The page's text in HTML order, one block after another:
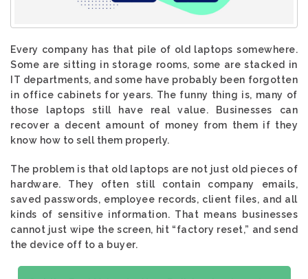
Every company has that pile of old laptops somewhere.
Some are sitting in storage rooms, some are stacked in
IT departments, and some have probably been forgotten
in office cabinets for years. The funny thing is, many of
those laptops still have real value. Businesses can
recover a decent amount of money from them if they
know how to sell them properly.
The problem is that old laptops are not just old pieces of
hardware. They often still contain company emails,
saved passwords, employee records, client files, and all
kinds of sensitive information. That means businesses
cannot just wipe the screen, hit “factory reset,” and send
the device off to a buyer.